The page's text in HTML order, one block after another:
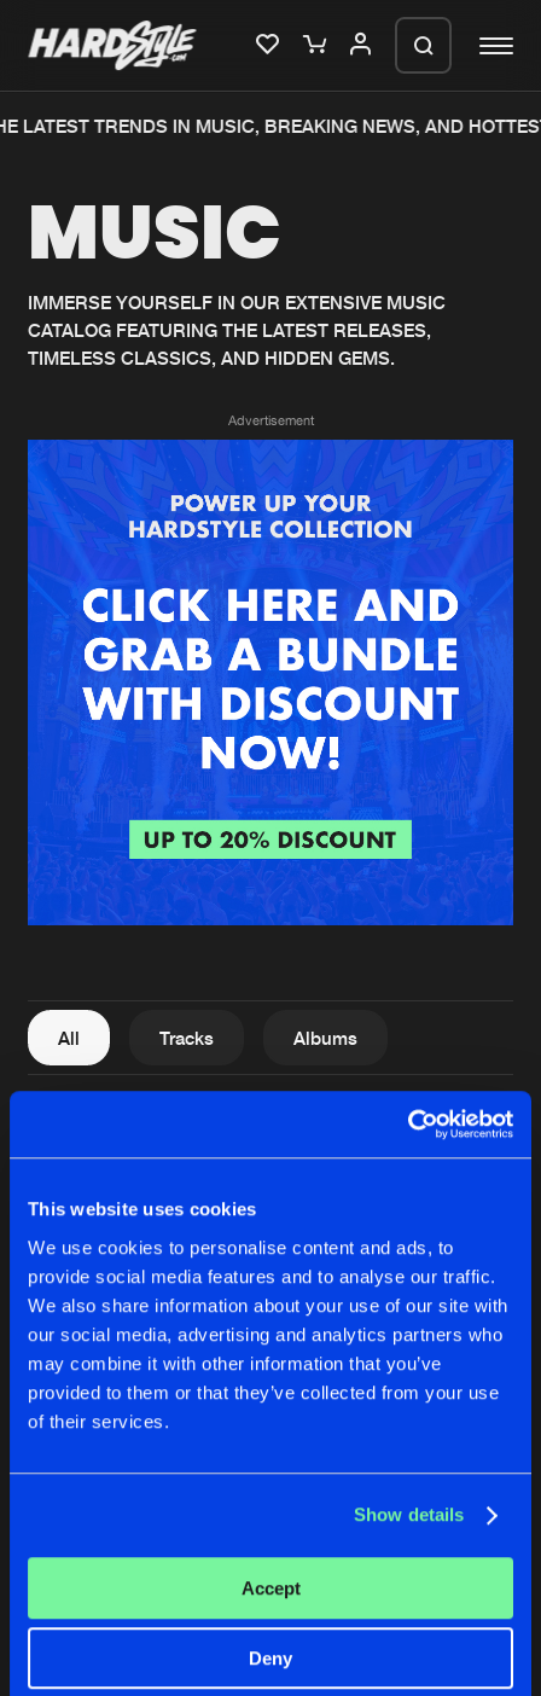
This website uses cookies
We use cookies to personalise content and ads, to
provide social media features and to analyse our traffic.
We also share information about your use of our site with
our social media, advertising and analytics partners who
may combine it with other information that you’ve
provided to them or that they’ve collected from your use
of their services.
Show details
Accept
Deny
Home
Music
News
Merchandise
New in
Interviews
Blog
New releases
Charts
Albums
Genres
Agenda
Submit event
About us
FAQ
Contact
Login
Create account
de Jongens van Boven
LATEST TRENDS IN MUSIC, BREAKING NEWS, AND
MUSIC
IMMERSE YOURSELF IN OUR EXTENSIVE MUSIC
CATALOG FEATURING THE LATEST RELEASES,
TIMELESS CLASSICS, AND HIDDEN GEMS.
Advertisement
All Tracks Albums
Reset filters
Latest track releases
We are preparing your order in a ZIP
generate a ZIP file.